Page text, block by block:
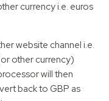
currency i.e. euros
website channel i.e.
other currency)
will then
back to GBP as